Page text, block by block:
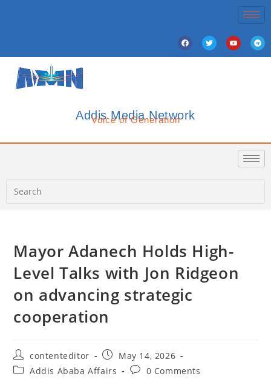
Addis Media Network
Voice of Generation
Mayor Adanech Holds High-
Level Talks with Jon Ridgeon
on advancing strategic
cooperation
contenteditor
May 14, 2026
Addis Ababa Affairs
0 Comments